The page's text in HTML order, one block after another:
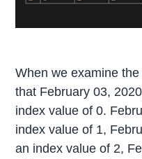
When we examine
that February 03,
index value of 0.
index value of 1,
an index value of 2,